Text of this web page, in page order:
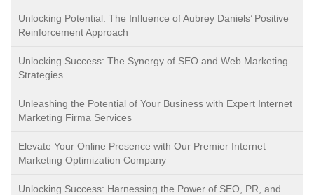
Unlocking Potential: The Influence of Aubrey Daniels’ Positive
Reinforcement Approach
Unlocking Success: The Synergy of SEO and Web Marketing
Strategies
Unleashing the Potential of Your Business with Expert Internet
Marketing Firma Services
Elevate Your Online Presence with Our Premier Internet
Marketing Optimization Company
Unlocking Success: Harnessing the Power of SEO, PR, and